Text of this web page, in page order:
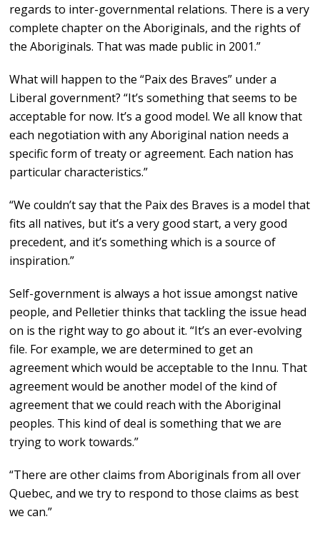
regards to inter-governmental relations. There is a very
complete chapter on the Aboriginals, and the rights of
the Aboriginals. That was made public in 2001.”
What will happen to the “Paix des Braves” under a
Liberal government? “It’s something that seems to be
acceptable for now. It’s a good model. We all know that
each negotiation with any Aboriginal nation needs a
specific form of treaty or agreement. Each nation has
particular characteristics.”
“We couldn’t say that the Paix des Braves is a model that
fits all natives, but it’s a very good start, a very good
precedent, and it’s something which is a source of
inspiration.”
Self-government is always a hot issue amongst native
people, and Pelletier thinks that tackling the issue head
on is the right way to go about it. “It’s an ever-evolving
file. For example, we are determined to get an
agreement which would be acceptable to the Innu. That
agreement would be another model of the kind of
agreement that we could reach with the Aboriginal
peoples. This kind of deal is something that we are
trying to work towards.”
“There are other claims from Aboriginals from all over
Quebec, and we try to respond to those claims as best
we can.”